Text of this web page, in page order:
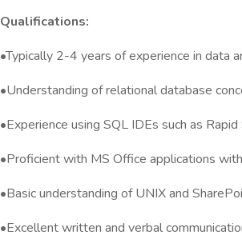
Qualifications:
•Typically 2-4 years of experience in data
•Understanding of relational database
•Experience using SQL IDEs such as
•Proficient with MS Office applications
•Basic understanding of UNIX and
•Excellent written and verbal